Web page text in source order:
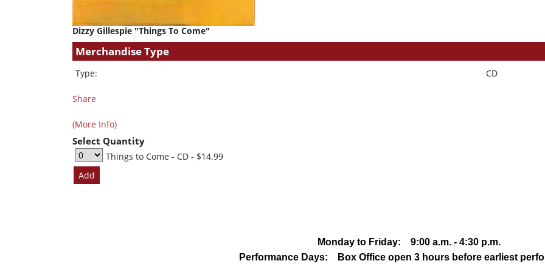
Dizzy Gillespie "Things To Come"
Merchandise Type
Type: CD
Share
(More Info)
Select Quantity
Things to Come - CD- $14.99
Monday to Friday: 9:00 a.m. - 4:30 p.m.
Performance Days: Box Office open 3 hours before earliest